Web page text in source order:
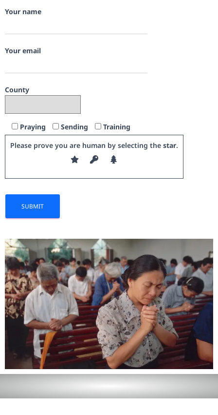
Your name
Your email
County
Praying Sending
Training
Please prove you are human by selecting the star.